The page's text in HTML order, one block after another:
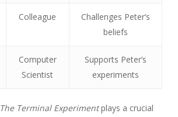
Colleague
Challenges Peter’s
beliefs
Computer
Scientist
Supports Peter’s
experiments
The Terminal Experimentplays a crucial